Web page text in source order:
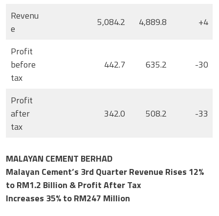
Revenu
e
5,084.2 4,889.8 +4
Profit
before
tax
442.7 635.2 -30
Profit
after
tax
342.0 508.2 -33
MALAYAN CEMENT BERHAD
Malayan Cement’s 3rd Quarter Revenue Rises 12%
to RM1.2 Billion & Profit After Tax
Increases 35% to RM247 Million